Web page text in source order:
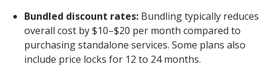
Bundled discount rates: Bundling typically reduces
overall cost by $10–$20 per month compared to
purchasing standalone services. Some plans also
include price locks for 12 to 24 months.